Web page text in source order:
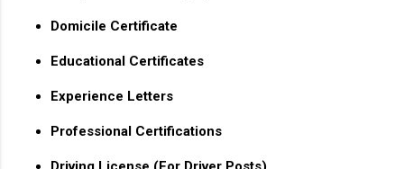
Domicile Certificate
Educational Certificates
Experience Letters
Professional Certifications